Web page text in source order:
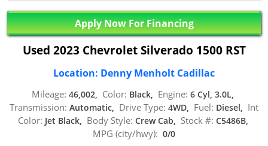
Apply Now For Financing
Used 2023 Chevrolet Silverado 1500 RST
Location: Denny Menholt Cadillac
Mileage: 46,002, Color: Black, Engine: 6 Cyl, 3.0L,
Transmission: Automatic, Drive Type: 4WD, Fuel: Diesel, Int
Color: Jet Black, Body Style: Crew Cab, Stock #: C5486B,
MPG (city/hwy): 0/0